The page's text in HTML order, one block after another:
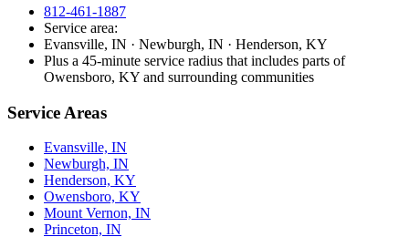
812-461-1887
Service area:
Evansville, IN · Newburgh, IN · Henderson, KY
Plus a 45-minute service radius that includes parts of
Owensboro, KY and surrounding communities
Service Areas
Evansville, IN
Newburgh, IN
Henderson, KY
Owensboro, KY
Mount Vernon, IN
Princeton, IN